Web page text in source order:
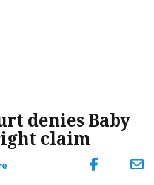
denies Baby
claim